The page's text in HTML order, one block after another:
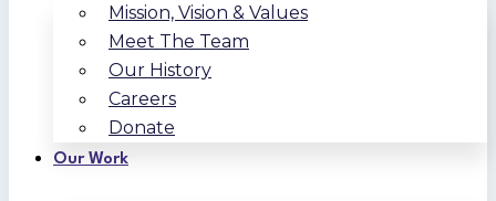
Mission, Vision & Values
Meet The Team
Our History
Careers
Donate
Our Work